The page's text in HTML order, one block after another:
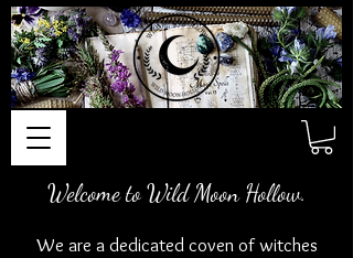
Welcome to Wild Moon Hollow.
We are a dedicated coven of witches